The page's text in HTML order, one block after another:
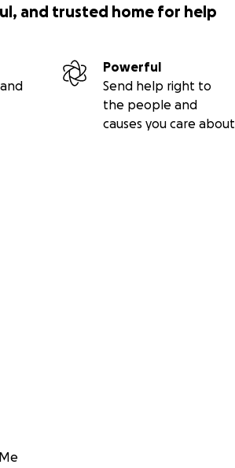
and trusted home for help
Powerful
Send help right to
the people and
causes you care about